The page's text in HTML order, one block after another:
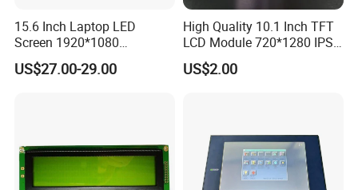
15.6 Inch Laptop LED
Screen 1920*1080
(Ltn156at31)
US$27.00-29.00
High Quality 10.1 Inch TFT
LCD Module 720*1280 IPS
Display Mipi Interface
Touch Panel Screen
US$2.00